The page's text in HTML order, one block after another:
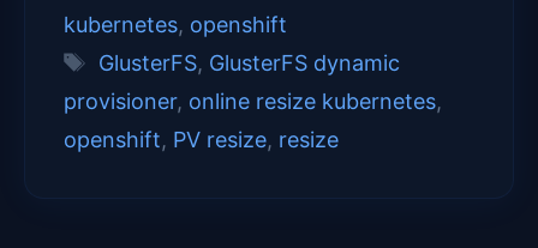
kubernetes, openshift
Tags
GlusterFS, GlusterFS dynamic
provisioner, online resize kubernetes,
openshift, PV resize, resize